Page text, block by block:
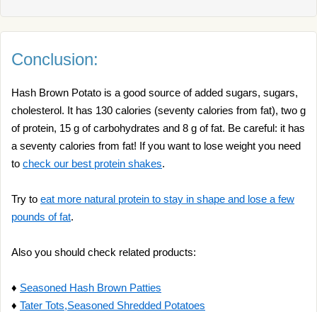
Conclusion:
Hash Brown Potato is a good source of added sugars, sugars,
cholesterol. It has 130 calories (seventy calories from fat), two g
of protein, 15 g of carbohydrates and 8 g of fat. Be careful: it has
a seventy calories from fat! If you want to lose weight you need
to check our best protein shakes.
Try to eat more natural protein to stay in shape and lose a few
pounds of fat.
Also you should check related products:
♦ Seasoned Hash Brown Patties
♦ Tater Tots,Seasoned Shredded Potatoes